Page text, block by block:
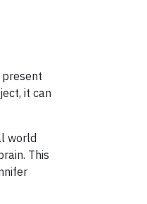
present
it can
world
This